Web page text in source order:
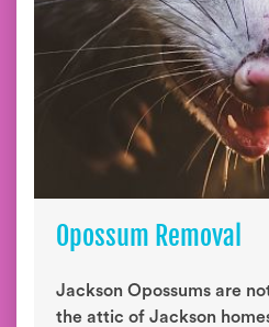
Opossum Removal
Jackson Opossums are
the attic of Jackson